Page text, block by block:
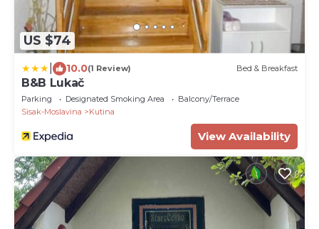
US $74
10.0(1 Review) Bed & Breakfast
B&B Lukač
Parking Designated Smoking Area
Balcony/Terrace
Sisak-Moslavina
Kutina
View Availability